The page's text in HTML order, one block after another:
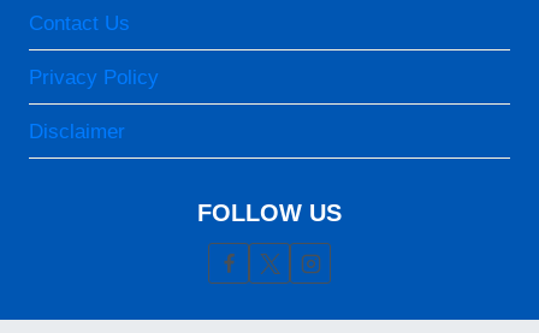
24-08-2026
05:18
19:41
Contact Us
Privacy Policy
Disclaimer
FOLLOW US